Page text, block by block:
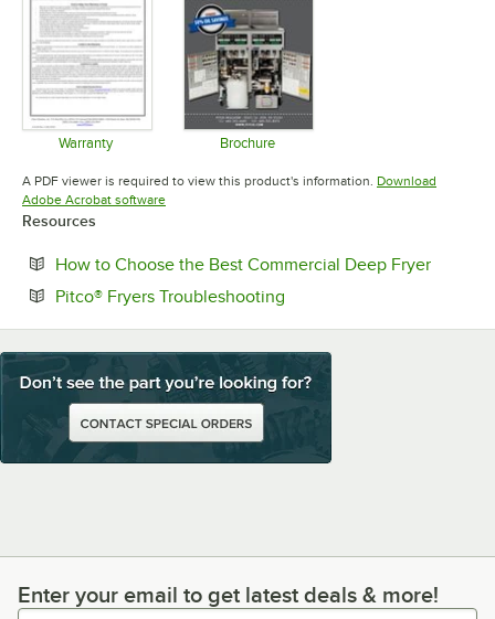
Warranty Brochure
A PDF viewer is required to view this product's information. Download
Adobe Acrobat softwareOpens in new tab
Resources
How to Choose the Best Commercial Deep FryerOpens
Pitco® Fryers Troubleshooting
Enter your email to get latest deals & more!
Enter your email to get latest deals & more!